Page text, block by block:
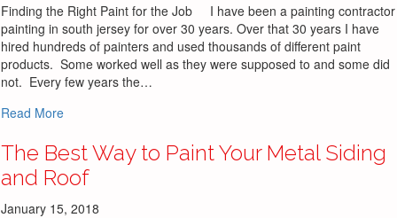
Finding the Right Paint for the Job I have been a painting contractor
painting in south jersey for over 30 years. Over that 30 years I have
hired hundreds of painters and used thousands of different paint
products. Some worked well as they were supposed to and some did
not. Every few years the…
Read Moreabout How to Find the Right Paint for the Job to be
The Best Way to Paint Your Metal Siding
and Roof
January 15, 2018